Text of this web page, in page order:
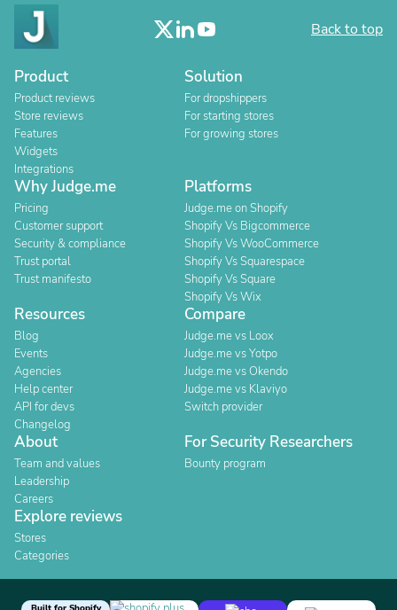
Back to top
Product
Product reviews
Store reviews
Features
Widgets
Integrations
Solution
For dropshippers
For starting stores
For growing stores
Why Judge.me
Pricing
Customer support
Security & compliance
Trust portal
Trust manifesto
Platforms
Judge.me on Shopify
Shopify Vs Bigcommerce
Shopify Vs WooCommerce
Shopify Vs Squarespace
Shopify Vs Square
Shopify Vs Wix
Resources
Blog
Events
Agencies
Help center
API for devs
Changelog
Compare
Judge.me vs Loox
Judge.me vs Yotpo
Judge.me vs Okendo
Judge.me vs Klaviyo
Switch provider
About
Team and values
Leadership
Careers
For Security Researchers
Bounty program
Explore reviews
Stores
Categories